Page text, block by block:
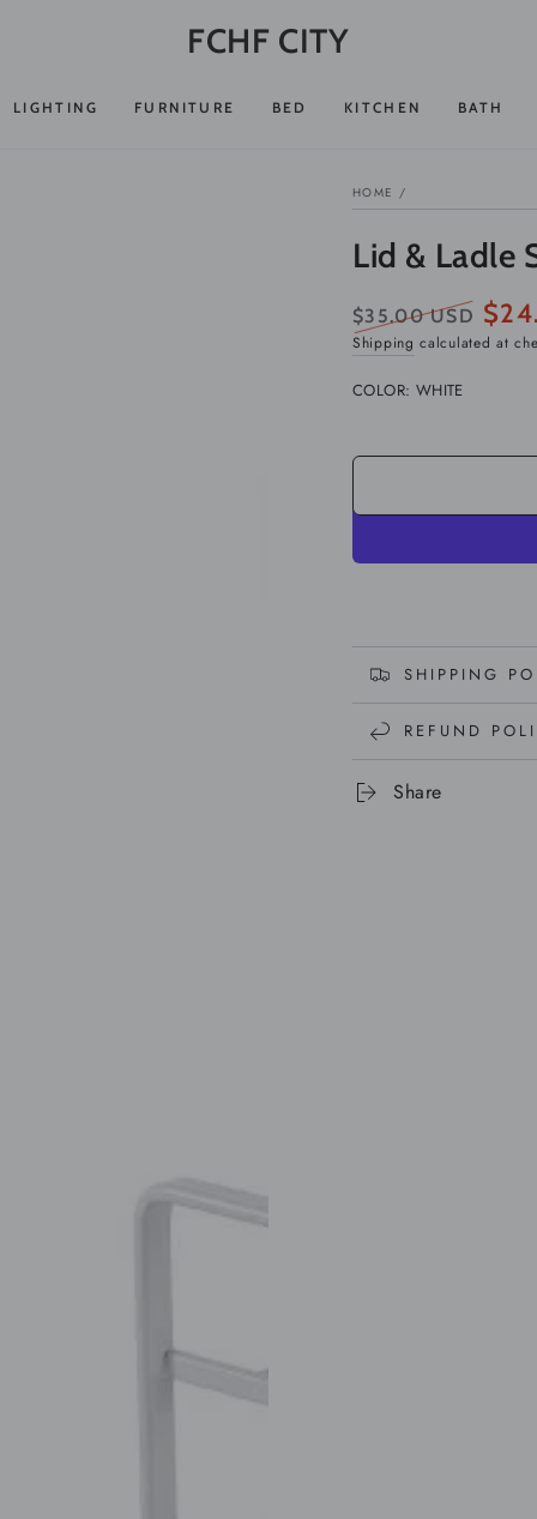
FCHF CITY
LIGHTING FURNITURE BED KITCHEN BATH
HOME /
Lid & Ladle
Regular
$35.00 USD
Sale
Shipping calculated at
COLOR: WHITE
SHIPPING
REFUND
Share